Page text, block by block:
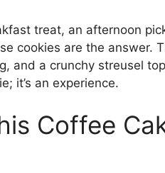
treat, an afternoon
cookies are the answer.
and a crunchy streusel
it’s an experience.
Coffee